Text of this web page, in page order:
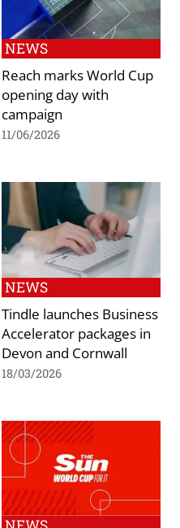
NEWS
Reach marks World Cup
opening day with
campaign
11/06/2026
NEWS
Tindle launches Business
Accelerator packages in
Devon and Cornwall
18/03/2026